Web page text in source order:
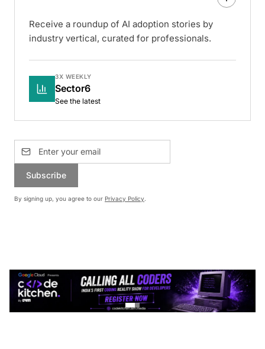
Receive a roundup of AI adoption stories by
industry vertical, curated for professionals.
3X WEEKLY
Sector6
See the latest
Subscribe
By signing up, you agree to our Privacy Policy.